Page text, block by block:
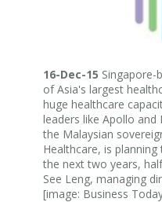
16-Dec-15 Singapore-
of Asia's largest
huge healthcare
leaders like Apollo and
the Malaysian
Healthcare, is
the next two years,
See Leng, managing
[image: Business